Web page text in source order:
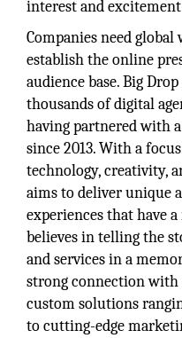
interest and
Companies need
establish the online
audience base. Big
thousands of digital
having partnered with
since 2013. With a
technology, creativity,
aims to deliver unique
experiences that have
believes in telling the
and services in a
strong connection with
custom solutions
to cutting-edge